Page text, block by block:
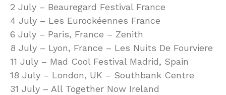
2 July – Beauregard Festival France
4 July – Les Eurockéennes France
6 July – Paris, France – Zenith
8 July – Lyon, France – Les Nuits De Fourviere
11 July – Mad Cool Festival Madrid, Spain
18 July – London, UK – Southbank Centre
31 July – All Together Now Ireland